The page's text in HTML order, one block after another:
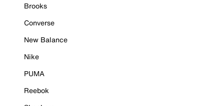
Brooks
Converse
New Balance
Nike
PUMA
Reebok